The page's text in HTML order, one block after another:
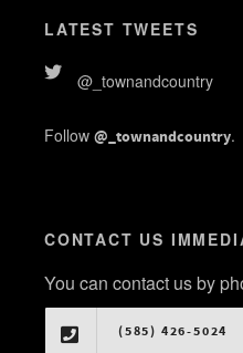
LATEST TWEETS
@_townandcountry
Follow @_townandcountry.
CONTACT US
You can contact us by
(585) 426-5024